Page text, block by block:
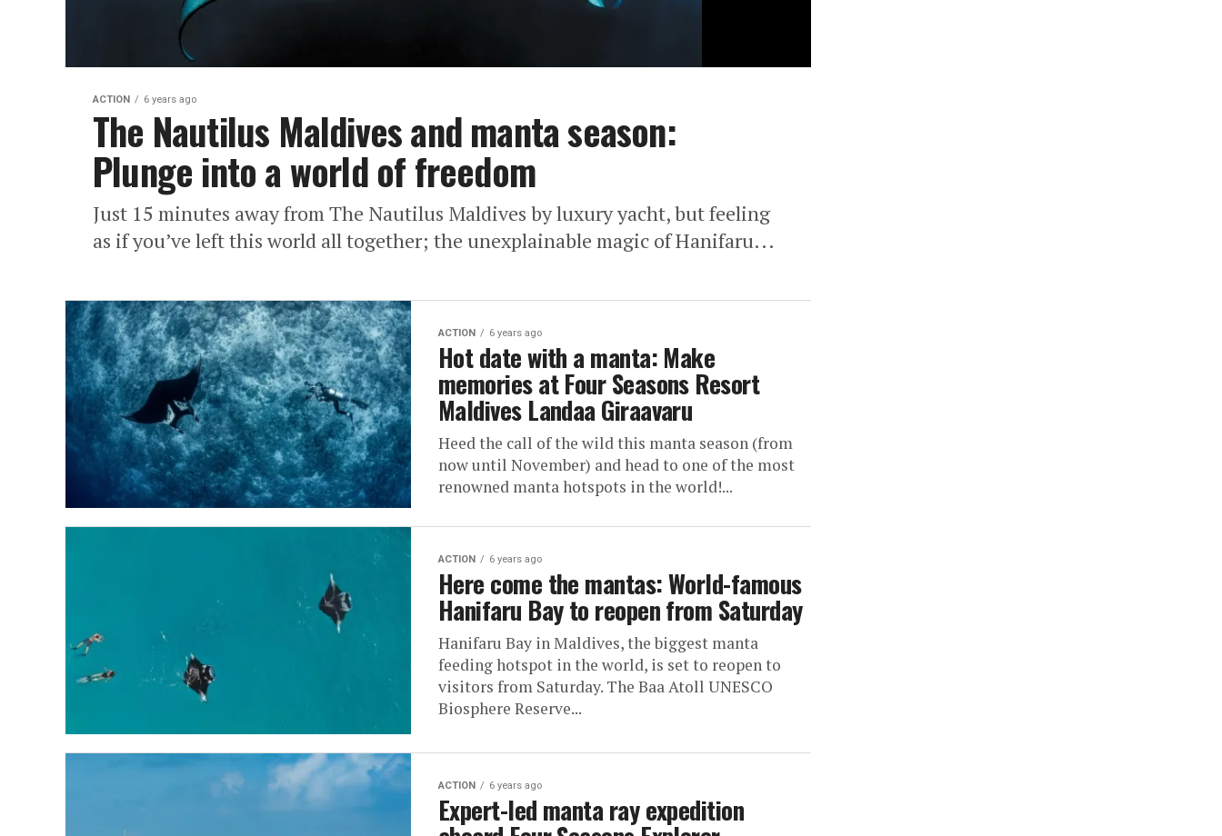
ACTION 6 years ago
The Nautilus Maldives and manta season:
Plunge into a world of freedom
Just 15 minutes away from The Nautilus Maldives by luxury yacht, but feeling
as if you’ve left this world all together; the unexplainable magic of Hanifaru...
ACTION 6 years ago
Hot date with a manta: Make
memories at Four Seasons Resort
Maldives Landaa Giraavaru
Heed the call of the wild this manta season (from
now until November) and head to one of the most
renowned manta hotspots in the world!...
ACTION 6 years ago
Here come the mantas: World-famous
Hanifaru Bay to reopen from Saturday
Hanifaru Bay in Maldives, the biggest manta
feeding hotspot in the world, is set to reopen to
visitors from Saturday. The Baa Atoll UNESCO
Biosphere Reserve...
ACTION 6 years ago
Expert-led manta ray expedition